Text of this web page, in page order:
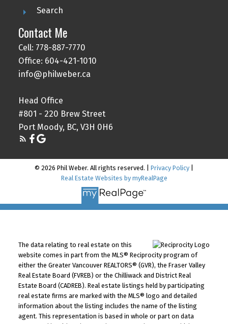
Search
Contact Me
Cell: 778-887-7770
Office: 604-421-1010
info@philweber.ca
Head Office
#801 - 220 Brew Street
Port Moody, BC, V3H 0H6
© 2026 Phil Weber. All rights reserved. | Privacy Policy
Real Estate Websites by myRealPage
The data relating to real estate on this
website comes in part from the MLS® Reciprocity program of
either the Greater Vancouver REALTORS® (GVR), the Fraser Valley
Real Estate Board (FVREB) or the Chilliwack and District Real
Estate Board (CADREB). Real estate listings held by participating
real estate firms are marked with the MLS® logo and detailed
information about the listing includes the name of the listing
agent. This representation is based in whole or part on data